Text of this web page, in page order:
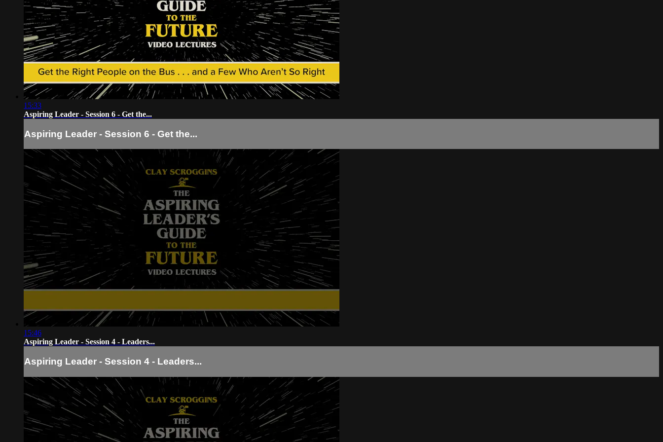
15:33
Aspiring Leader - Session 6 - Get the...
Aspiring Leader - Session 6 - Get the...
15:46
Aspiring Leader - Session 4 - Leaders...
Aspiring Leader - Session 4 - Leaders...